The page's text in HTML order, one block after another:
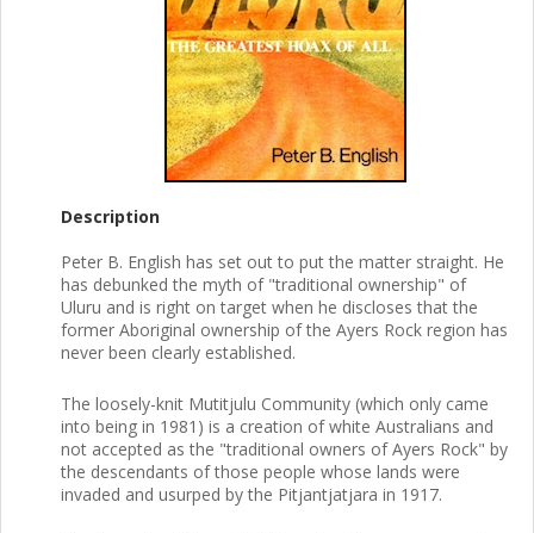
Description
Peter B. English has set out to put the matter straight. He
has debunked the myth of "traditional ownership" of
Uluru and is right on target when he discloses that the
former Aboriginal ownership of the Ayers Rock region has
never been clearly established.
The loosely-knit Mutitjulu Community (which only came
into being in 1981) is a creation of white Australians and
not accepted as the "traditional owners of Ayers Rock" by
the descendants of those people whose lands were
invaded and usurped by the Pitjantjatjara in 1917.